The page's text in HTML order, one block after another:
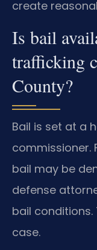
create
Is bail
trafficking
County?
Bail is set at a
commissioner.
bail may be
defense
bail
case.